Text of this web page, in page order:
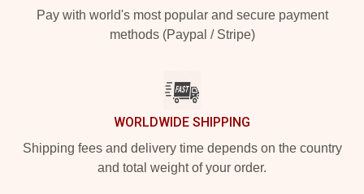
Pay with world's most popular and secure payment
methods (Paypal / Stripe)
WORLDWIDE SHIPPING
Shipping fees and delivery time depends on the country
and total weight of your order.